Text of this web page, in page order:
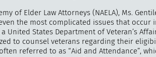
of Elder Law Attorneys (NAELA), Ms.
the most complicated issues that occur
United States Department of Veteran’s
to counsel veterans regarding their
referred to as “Aid and Attendance”,